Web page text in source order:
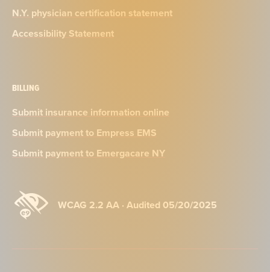
N.Y. physician certification statement
Accessibility Statement
BILLING
Submit insurance information online
Submit payment to Empress EMS
Submit payment to Emergacare NY
WCAG 2.2 AA · Audited 05/20/2025